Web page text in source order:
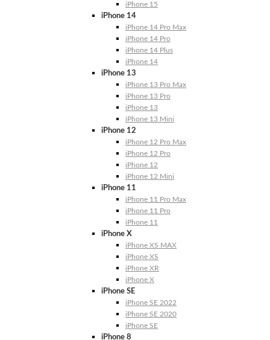
iPhone 15
iPhone 14
iPhone 14 Pro Max
iPhone 14 Pro
iPhone 14 Plus
iPhone 14
iPhone 13
iPhone 13 Pro Max
iPhone 13 Pro
iPhone 13
iPhone 13 Mini
iPhone 12
iPhone 12 Pro Max
iPhone 12 Pro
iPhone 12
iPhone 12 Mini
iPhone 11
iPhone 11 Pro Max
iPhone 11 Pro
iPhone 11
iPhone X
iPhone XS MAX
iPhone XS
iPhone XR
iPhone X
iPhone SE
iPhone SE 2022
iPhone SE 2020
iPhone SE
iPhone 8